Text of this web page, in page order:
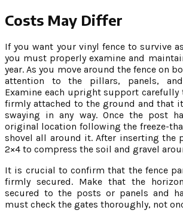
Costs May Differ
If you want your vinyl fence to survive
you must properly examine and
year. As you move around the fence on
attention to the pillars, panels,
Examine each upright support
firmly attached to the ground and that
swaying in any way. Once the post
original location following the freeze-
shovel all around it. After inserting the
2×4 to compress the soil and gravel
It is crucial to confirm that the fence
firmly secured. Make that the
secured to the posts or panels and
must check the gates thoroughly, not